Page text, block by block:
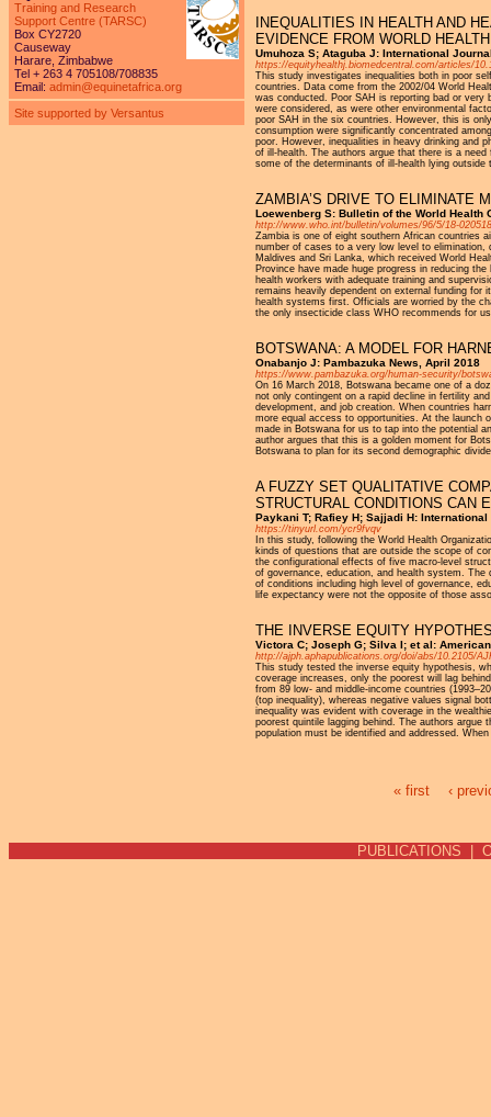
INEQUALITIES IN HEALTH AND
EVIDENCE FROM WORLD
Umuhoza S; Ataguba J: International
https://equityhealthj.biomedcentral.com/articles/
This study investigates inequalities both in poor
countries. Data come from the 2002/04 World
was conducted. Poor SAH is reporting bad or
were considered, as were other environmental
poor SAH in the six countries. However, this is
consumption were significantly concentrated
poor. However, inequalities in heavy drinking and
of ill-health. The authors argue that there is a
some of the determinants of ill-health lying
ZAMBIA’S DRIVE TO ELIMINATE
Loewenberg S: Bulletin of the World Health
http://www.who.int/bulletin/volumes/96/5/18-
Zambia is one of eight southern African countries
number of cases to a very low level to
Maldives and Sri Lanka, which received World
Province have made huge progress in reducing
health workers with adequate training and
remains heavily dependent on external funding
health systems first. Officials are worried by the
the only insecticide class WHO recommends for
BOTSWANA: A MODEL FOR
Onabanjo J: Pambazuka News, April 2018
https://www.pambazuka.org/human-security/
On 16 March 2018, Botswana became one of a
not only contingent on a rapid decline in fertility
development, and job creation. When countries
more equal access to opportunities. At the launch
made in Botswana for us to tap into the potential
author argues that this is a golden moment for
Botswana to plan for its second demographic
A FUZZY SET QUALITATIVE
STRUCTURAL CONDITIONS CAN
Paykani T; Rafiey H; Sajjadi H:
https://tinyurl.com/ycr9fvqv
In this study, following the World Health
kinds of questions that are outside the scope of
the configurational effects of five macro-level
of governance, education, and health system. The
of conditions including high level of governance,
life expectancy were not the opposite of those
THE INVERSE EQUITY
Victora C; Joseph G; Silva I; et al:
http://ajph.aphapublications.org/doi/abs/10.2105/
This study tested the inverse equity hypothesis,
coverage increases, only the poorest will lag
from 89 low- and middle-income countries
(top inequality), whereas negative values signal
inequality was evident with coverage in the
poorest quintile lagging behind. The authors
population must be identified and addressed.
« first ‹
Training and Research
Support Centre (TARSC)
Box CY2720
Causeway
Harare, Zimbabwe
Tel + 263 4 705108/708835
Email: admin@equinetafrica.org
Site supported by Versantus
PUBLICATIONS